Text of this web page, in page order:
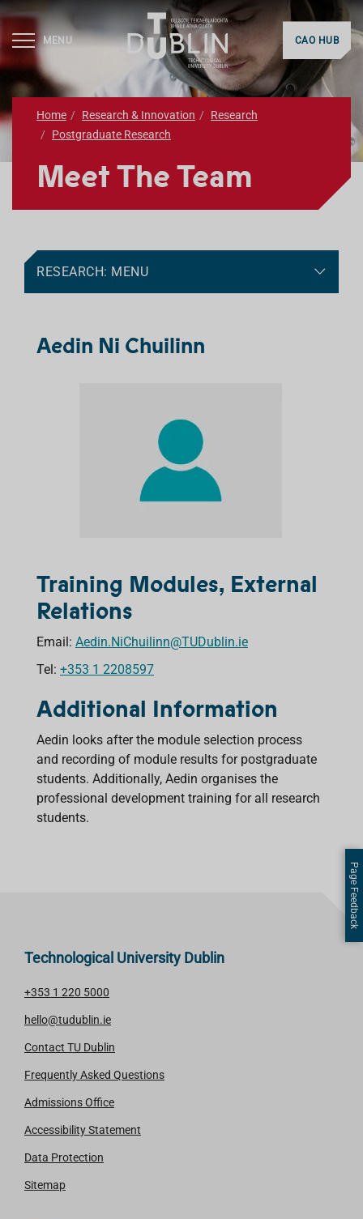
MENU CAO HUB
Home Research & Innovation
Research
Postgraduate Research
Meet The Team
RESEARCH: MENU
Aedin Ni Chuilinn
Training Modules, External
Relations
Email: Aedin.NiChuilinn@TUDublin.ie
Tel: +353 1 2208597
Additional Information
Aedin looks after the module selection process
and recording of module results for postgraduate
students. Additionally, Aedin organises the
professional development training for all research
students.
Technological University Dublin
+353 1 220 5000
hello@tudublin.ie
Contact TU Dublin
Frequently Asked Questions
Admissions Office
Accessibility Statement
Data Protection
Sitemap
Page Feedback